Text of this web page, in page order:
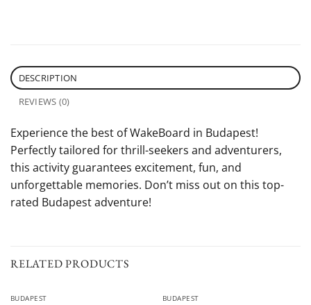
DESCRIPTION
REVIEWS (0)
Experience the best of WakeBoard in Budapest!
Perfectly tailored for thrill-seekers and adventurers,
this activity guarantees excitement, fun, and
unforgettable memories. Don’t miss out on this top-
rated Budapest adventure!
RELATED PRODUCTS
BUDAPEST BUDAPEST